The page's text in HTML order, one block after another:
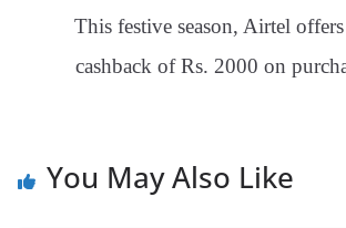
sl
at
This festive season, Airtel
cashback of Rs. 2000 on
You May Also Like